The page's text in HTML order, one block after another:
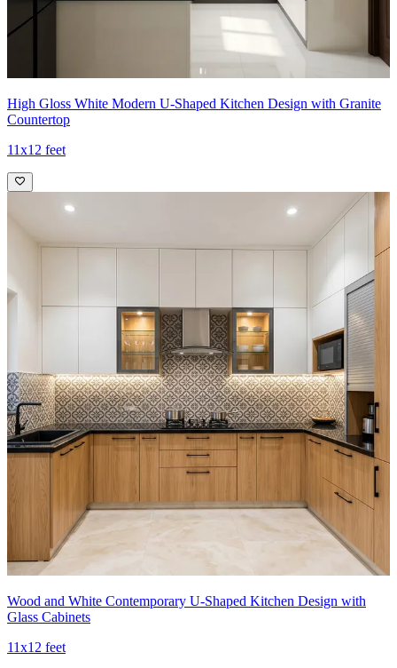
High Gloss White Modern U-Shaped Kitchen Design with Granite
Countertop
11x12 feet
Wood and White Contemporary U-Shaped Kitchen Design with
Glass Cabinets
11x12 feet